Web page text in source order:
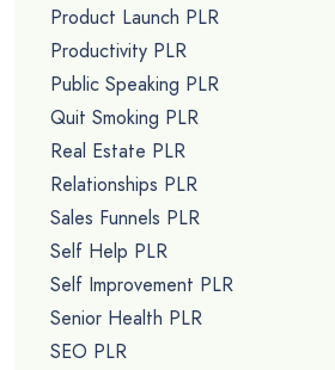
Product Launch PLR
Productivity PLR
Public Speaking PLR
Quit Smoking PLR
Real Estate PLR
Relationships PLR
Sales Funnels PLR
Self Help PLR
Self Improvement PLR
Senior Health PLR
SEO PLR